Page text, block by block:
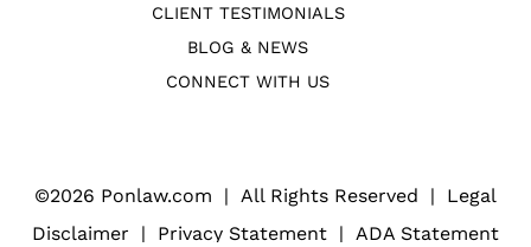
CLIENT TESTIMONIALS
BLOG & NEWS
CONNECT WITH US
©2026 Ponlaw.com | All Rights Reserved |
Legal
Disclaimer
| Privacy Statement | ADA Statement